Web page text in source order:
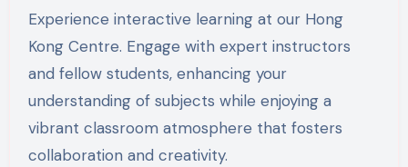
Experience interactive learning at our Hong
Kong Centre. Engage with expert instructors
and fellow students, enhancing your
understanding of subjects while enjoying a
vibrant classroom atmosphere that fosters
collaboration and creativity.